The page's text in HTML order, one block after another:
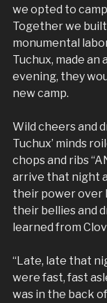
we opted to
Together we
monumental
Tuchux, made
evening, they
new camp.
Wild cheers and
Tuchux’ minds
chops and ribs
arrive that night
their power over
their bellies and
learned from
“Late, late that
were fast, fast
was in the back